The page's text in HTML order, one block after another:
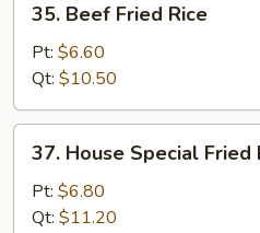
Beef
Fried
Rice
35. Beef Fried Rice
Pt: $6.60
Qt: $10.50
House
Special
Fried
37. House Special Fried
Pt: $6.80
Qt: $11.20